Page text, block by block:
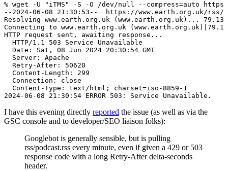
% wget -U "iTMS" -S -O /dev/null --compress=auto
--2024-06-08 21:30:53--  https://www.earth.org.uk/rss/
Resolving www.earth.org.uk (www.earth.org.uk)...
Connecting to www.earth.org.uk
HTTP request sent, awaiting response...
  HTTP/1.1 503 Service Unavailable
  Date: Sat, 08 Jun 2024 20:30:54 GMT
  Server: Apache
  Retry-After: 50620
  Content-Length: 299
  Connection: close
  Content-Type: text/html; charset=iso-8859-1
I have this evening directly reported the issue (as well as via the
GSC console and to developer/SEO liaison folks):
Googlebot is generally sensible, but is pulling
rss/podcast.rss every minute, even if given a 429 or 503
response code with a long Retry-After delta-seconds
header.